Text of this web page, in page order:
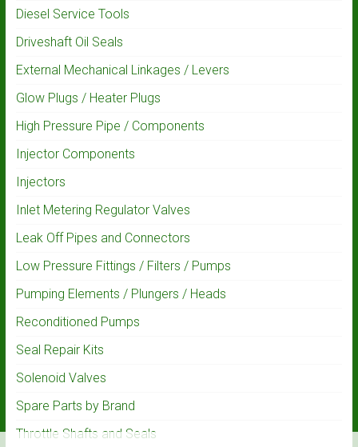
Diesel Service Tools
Driveshaft Oil Seals
External Mechanical Linkages / Levers
Glow Plugs / Heater Plugs
High Pressure Pipe / Components
Injector Components
Injectors
Inlet Metering Regulator Valves
Leak Off Pipes and Connectors
Low Pressure Fittings / Filters / Pumps
Pumping Elements / Plungers / Heads
Reconditioned Pumps
Seal Repair Kits
Solenoid Valves
Spare Parts by Brand
Throttle Shafts and Seals